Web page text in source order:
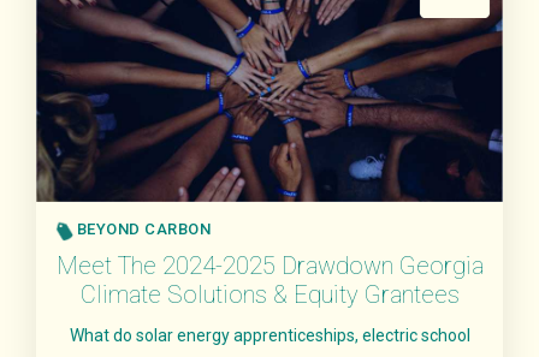
BEYOND CARBON
Meet The 2024-2025 Drawdown Georgia
Climate Solutions & Equity Grantees
What do solar energy apprenticeships, electric school